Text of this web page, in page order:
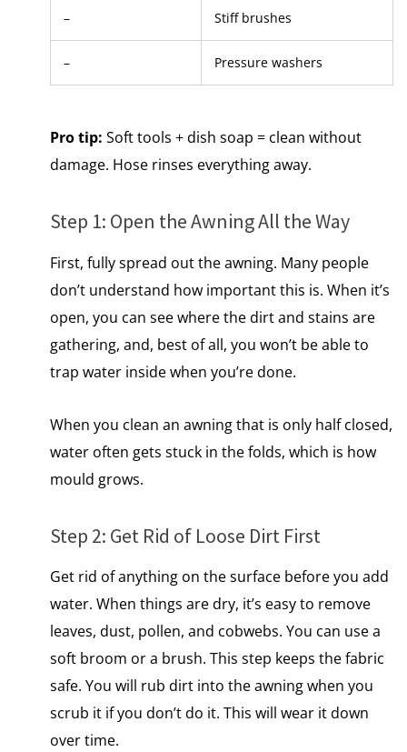
– Stiff brushes
– Pressure washers
Pro tip: Soft tools + dish soap = clean without
damage. Hose rinses everything away.
Step​ 1: Open the Awning All the Way
First, fully spread out the awning.​ Many people
don’t understand how important this is. When it’s
open, you can see where the dirt and stains are
gathering, and, best of all, you won’t be able to
trap water inside when you’re done.
When you clean​ an awning that​ іs only half closed,
water often gets stuck​ іn the folds, which​ іs how
mould grows.
Step​ 2: Get Rid​ оf Loose Dirt First
Get rid​ оf anything​ оn the surface before you add
water. When things are dry, it’s easy to remove
leaves, dust, pollen, and cobwebs. You can use a
soft broom or a brush. This step keeps the fabric
safe. You will rub dirt into the awning when you
scrub​ іt​ іf you don’t​ dо it. This will wear​ іt down
over time.